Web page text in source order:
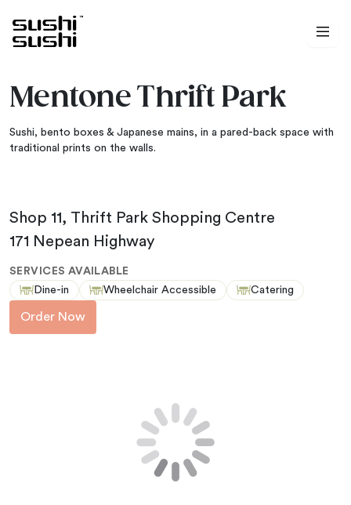
Mentone Thrift Park
Sushi, bento boxes & Japanese mains, in a pared-back space with
traditional prints on the walls.
Shop 11, Thrift Park Shopping Centre
171 Nepean Highway
SERVICES AVAILABLE
Dine-in
Wheelchair Accessible Catering
Order Now